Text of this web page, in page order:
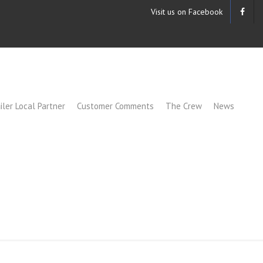
Visit us on Facebook
Local Partner Customer Comments The Crew News